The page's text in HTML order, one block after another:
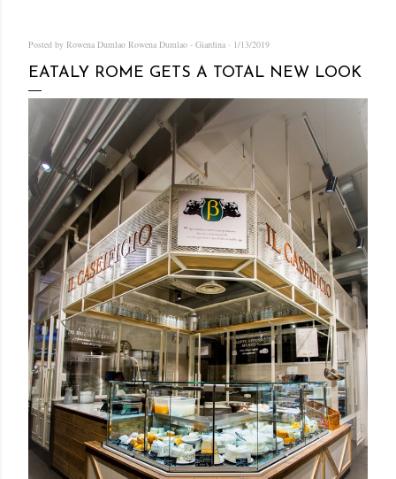
Posted by Rowena Dumlao Rowena Dumlao - Giardina 1/13/2019
EATALY ROME GETS A TOTAL NEW LOOK